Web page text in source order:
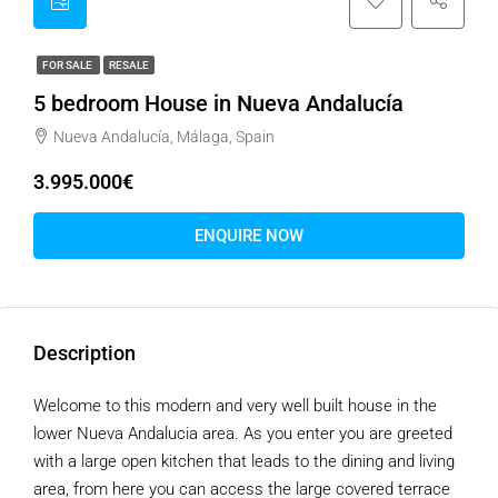
FOR SALE RESALE
5 bedroom House in Nueva Andalucía
Nueva Andalucía, Málaga, Spain
3.995.000€
ENQUIRE NOW
Description
Welcome to this modern and very well built house in the
lower Nueva Andalucia area. As you enter you are greeted
with a large open kitchen that leads to the dining and living
area, from here you can access the large covered terrace